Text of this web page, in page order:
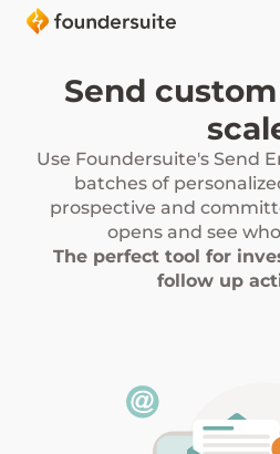
Send
Use Foundersuite's Send
batches of
prospective and
opens and see
The perfect tool for
follow up